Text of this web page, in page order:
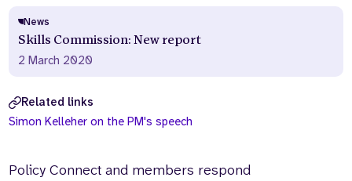
website
Policy Connect and members respond
News
Skills Commission: New report
2 March 2020
Related links
Simon Kelleher on the PM's speech